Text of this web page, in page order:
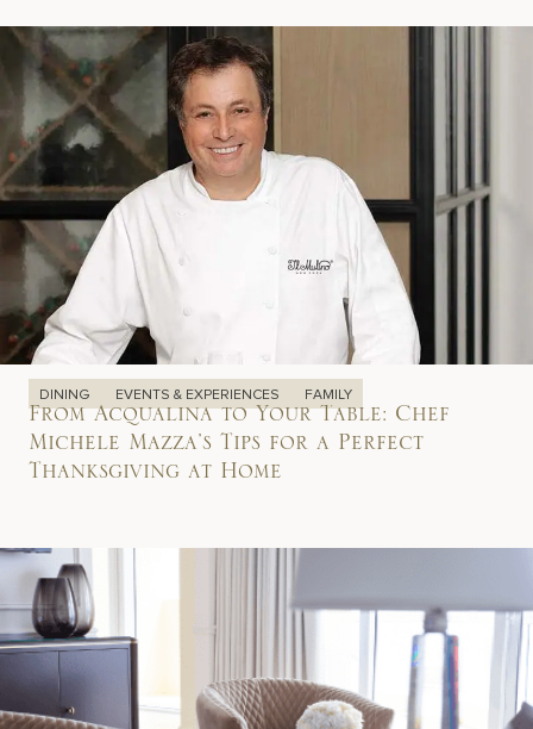
DINING EVENTS & EXPERIENCES FAMILY
From Acqualina to Your Table: Chef
Michele Mazza’s Tips for a Perfect
Thanksgiving at Home